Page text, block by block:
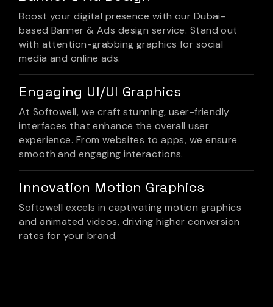
Boost your digital presence with our Dubai-
based Banner & Ads design service. Stand out
with attention-grabbing graphics for social
media and online ads.
Engaging UI/UI Graphics
At Softowell, we craft stunning, user-friendly
interfaces that enhance the overall user
experience. From websites to apps, we ensure
smooth and engaging interactions.
Innovation Motion Graphics
Softowell excels in captivating motion graphics
and animated videos, driving higher conversion
rates for your brand.